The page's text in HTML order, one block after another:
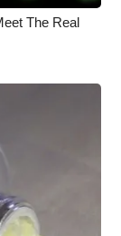
The Real